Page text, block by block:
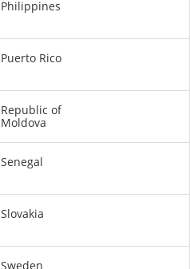
Philippines
Puerto Rico
Republic of
Moldova
Senegal
Slovakia
Sweden